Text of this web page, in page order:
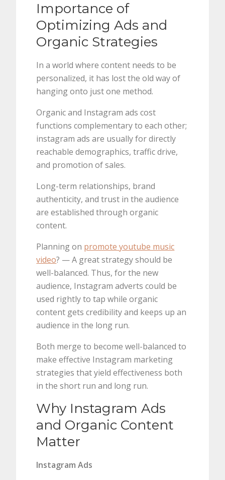
Importance of
Optimizing Ads and
Organic Strategies
In a world where content needs to be
personalized, it has lost the old way of
hanging onto just one method.
Organic and Instagram ads cost
functions complementary to each other;
instagram ads are usually for directly
reachable demographics, traffic drive,
and promotion of sales.
Long-term relationships, brand
authenticity, and trust in the audience
are established through organic
content.
Planning on promote youtube music
video? — A great strategy should be
well-balanced. Thus, for the new
audience, Instagram adverts could be
used rightly to tap while organic
content gets credibility and keeps up an
audience in the long run.
Both merge to become well-balanced to
make effective Instagram marketing
strategies that yield effectiveness both
in the short run and long run.
Why Instagram Ads
and Organic Content
Matter
Instagram Ads